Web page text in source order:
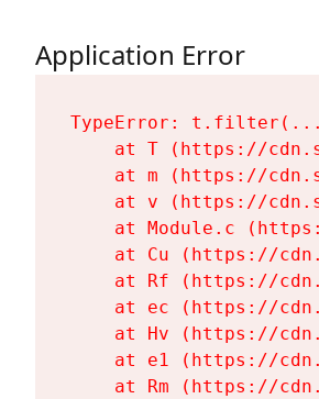
Application Error
TypeError:
at T (https://
at m (https://
at v (https://
at Module.c
at Cu (https://
at Rf (https://
at ec (https://
at Hv (https://
at e1 (https://
at Rm (https://